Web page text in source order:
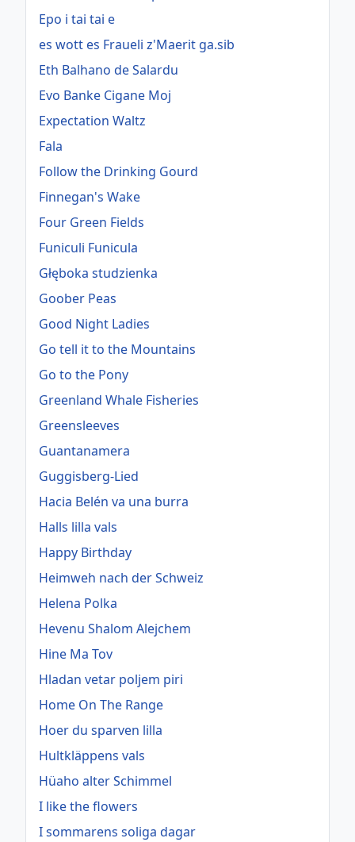
Epo i tai tai e
es wott es Fraueli z'Maerit ga.sib
Eth Balhano de Salardu
Evo Banke Cigane Moj
Expectation Waltz
Fala
Follow the Drinking Gourd
Finnegan's Wake
Four Green Fields
Funiculi Funicula
Głęboka studzienka
Goober Peas
Good Night Ladies
Go tell it to the Mountains
Go to the Pony
Greenland Whale Fisheries
Greensleeves
Guantanamera
Guggisberg-Lied
Hacia Belén va una burra
Halls lilla vals
Happy Birthday
Heimweh nach der Schweiz
Helena Polka
Hevenu Shalom Alejchem
Hine Ma Tov
Hladan vetar poljem piri
Home On The Range
Hoer du sparven lilla
Hultkläppens vals
Hüaho alter Schimmel
I like the flowers
I sommarens soliga dagar